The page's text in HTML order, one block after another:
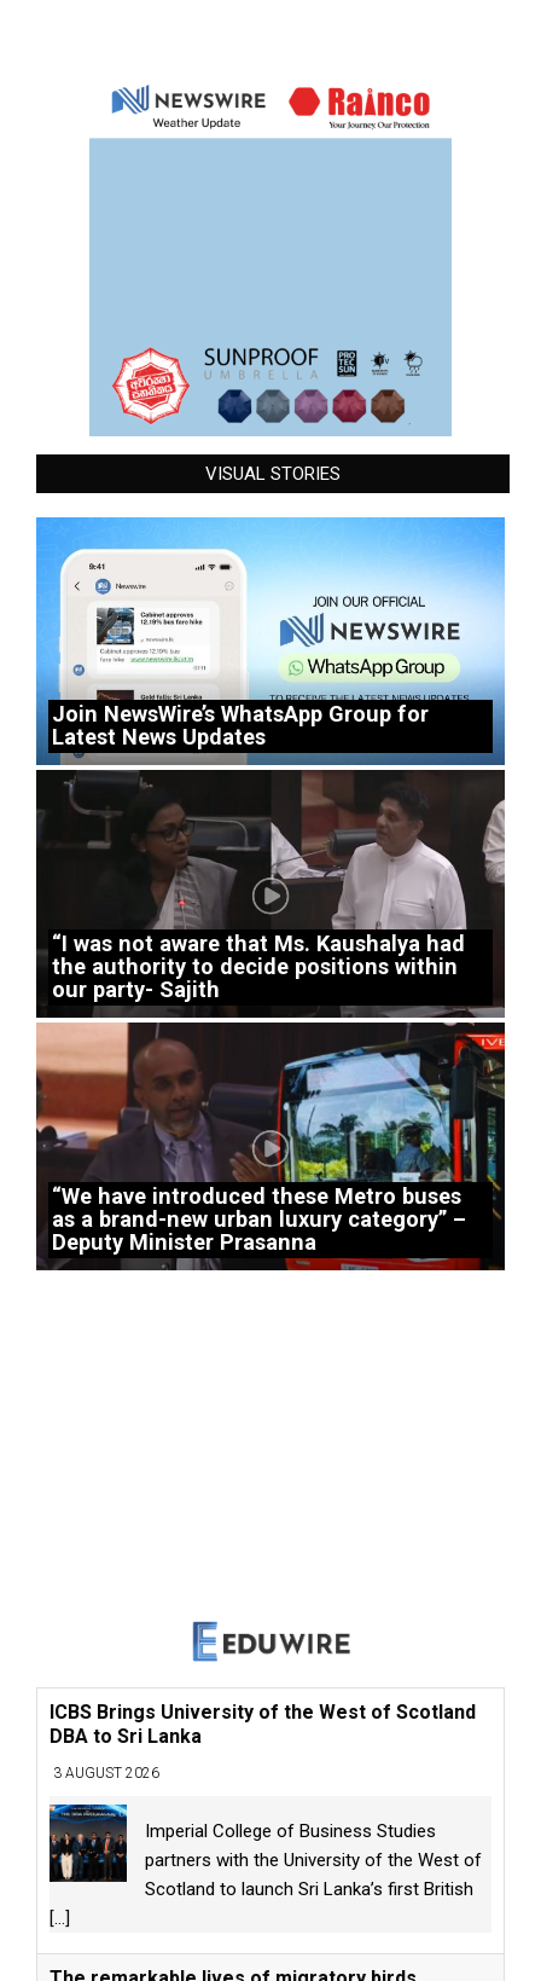
VISUAL STORIES
Join NewsWire’s WhatsApp Group for
Latest News Updates
“I was not aware that Ms. Kaushalya had
the authority to decide positions within
our party- Sajith
“We have introduced these Metro buses
as a brand-new urban luxury category” –
Deputy Minister Prasanna
ICBS Brings University of the West of Scotland
DBA to Sri Lanka
3 AUGUST 2026
Imperial College of Business Studies
partners with the University of the West of
Scotland to launch Sri Lanka’s first British
[...]